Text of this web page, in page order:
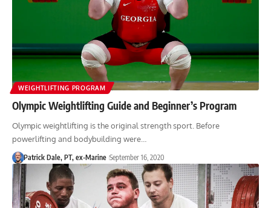
WEIGHTLIFTING PROGRAM
Olympic Weightlifting Guide and Beginner’s Program
Olympic weightlifting is the original strength sport. Before
powerlifting and bodybuilding were…
Patrick Dale, PT, ex-Marine September 16, 2020